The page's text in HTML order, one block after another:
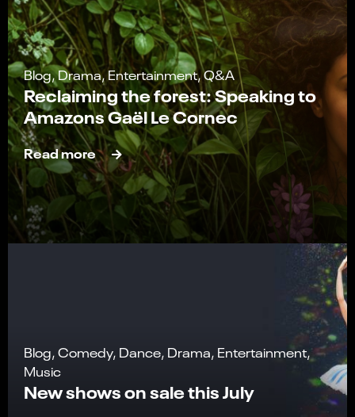
Blog, Drama, Entertainment, Q&A
Reclaiming the forest: Speaking to
Amazons Gaël Le Cornec
Read more
Blog, Comedy, Dance, Drama, Entertainment,
Music
New shows on sale this July